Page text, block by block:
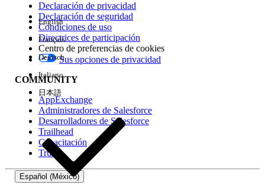
Server\packages\scripts.<Build
number>\
services.cmd
Start Tableau Server by running the
following command from the Tableau
Server bin directory (as Administrator)
RMT Server:
Stop the RMT Server by running these
commands from the Master directory (as
Administrator).
Declaración de privacidad
Declaración de seguridad
Condiciones de uso
Directrices de participación
Centro de preferencias de cookies
Sus opciones de privacidad
COMMUNITY
AppExchange
Administradores de Salesforce
Desarrolladores de Salesforce
Trailhead
Capacitación
Trust
Español (México)
English
Français
Deutsch
Italiano
日本語